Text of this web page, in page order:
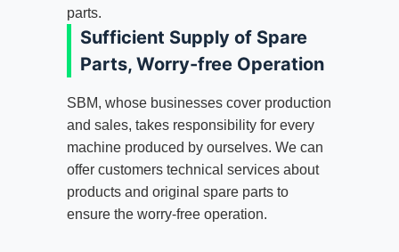
parts.
Sufficient Supply of Spare
Parts, Worry-free Operation
SBM, whose businesses cover production
and sales, takes responsibility for every
machine produced by ourselves. We can
offer customers technical services about
products and original spare parts to
ensure the worry-free operation.